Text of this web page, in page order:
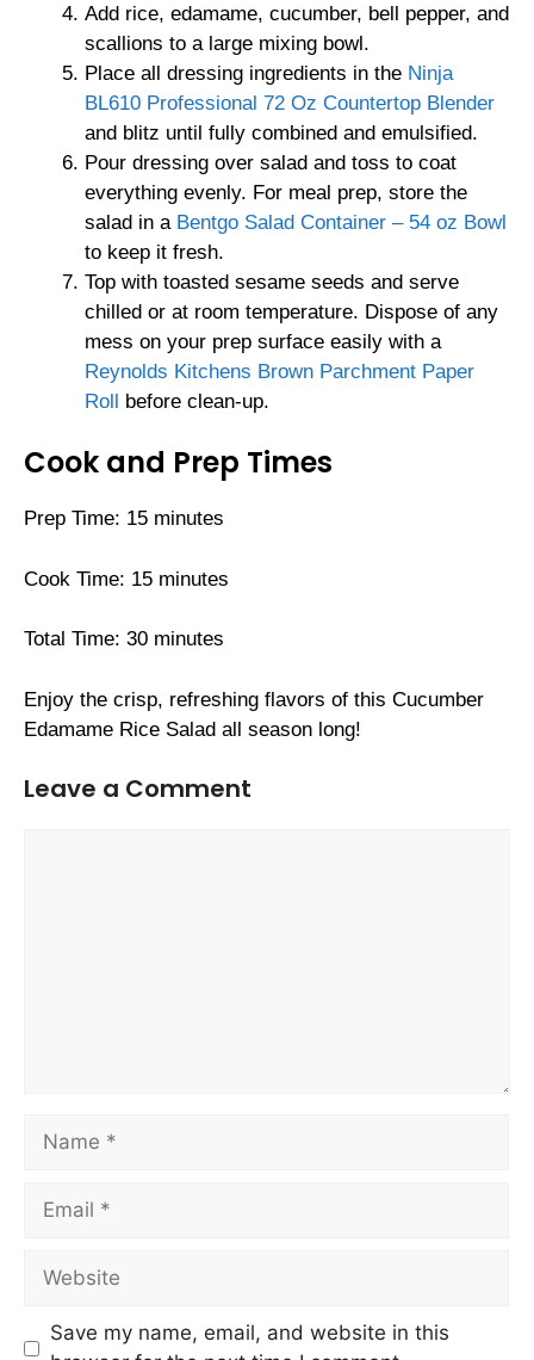
Add rice, edamame, cucumber, bell pepper, and
scallions to a large mixing bowl.
Place all dressing ingredients in the Ninja
BL610 Professional 72 Oz Countertop Blender
and blitz until fully combined and emulsified.
Pour dressing over salad and toss to coat
everything evenly. For meal prep, store the
salad in a Bentgo Salad Container – 54 oz Bowl
to keep it fresh.
Top with toasted sesame seeds and serve
chilled or at room temperature. Dispose of any
mess on your prep surface easily with a
Reynolds Kitchens Brown Parchment Paper
Roll before clean-up.
Cook and Prep Times
Prep Time: 15 minutes
Cook Time: 15 minutes
Total Time: 30 minutes
Enjoy the crisp, refreshing flavors of this Cucumber
Edamame Rice Salad all season long!
Leave a Comment
Save my name, email, and website in this